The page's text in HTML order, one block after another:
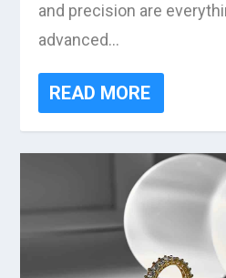
and precision are
advanced...
READ MORE